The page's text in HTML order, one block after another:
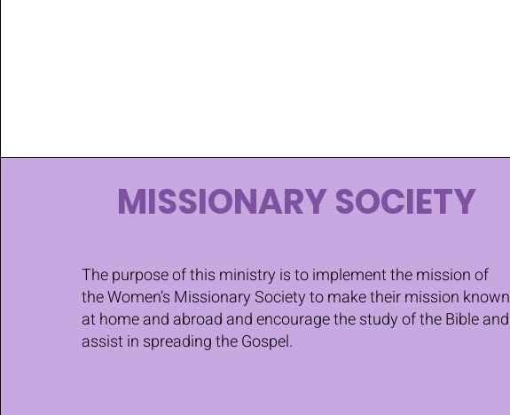
MISSIONARY SOCIETY
The purpose of this ministry is to implement the mission of
the Women’s Missionary Society to make their mission known
at home and abroad and encourage the study of the Bible and
assist in spreading the Gospel.